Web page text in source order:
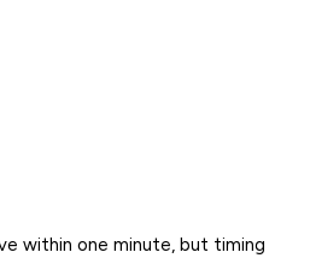
within one minute, but timing